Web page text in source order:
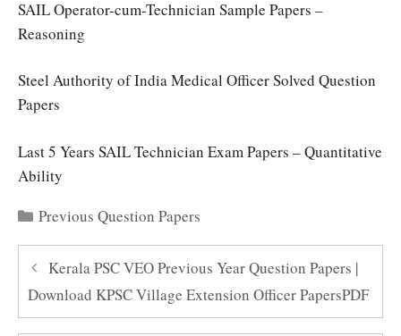
SAIL Operator-cum-Technician Sample Papers –
Reasoning
Steel Authority of India Medical Officer Solved Question
Papers
Last 5 Years SAIL Technician Exam Papers – Quantitative
Ability
Categories
Previous Question Papers
Kerala PSC VEO Previous Year Question Papers |
Download KPSC Village Extension Officer PapersPDF